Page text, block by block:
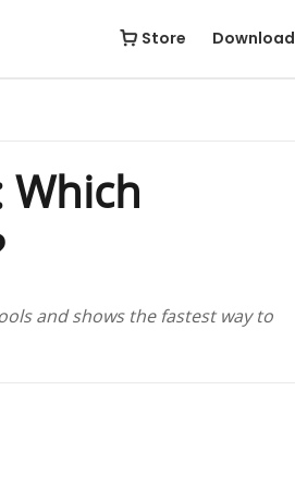
Store Download
Free Download Buy Now
Which
and shows the fastest way to